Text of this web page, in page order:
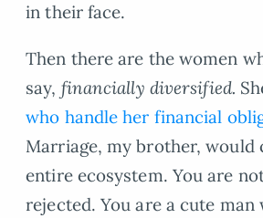
in their face.
Then there are the women
say, financially diversified.
who handle her financial
Marriage, my brother, would
entire ecosystem. You are
rejected. You are a cute man